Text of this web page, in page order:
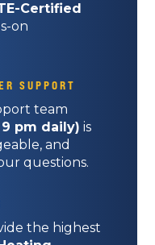
Certified
on
SUPPORT
team
pm daily) is
and
questions.
the highest